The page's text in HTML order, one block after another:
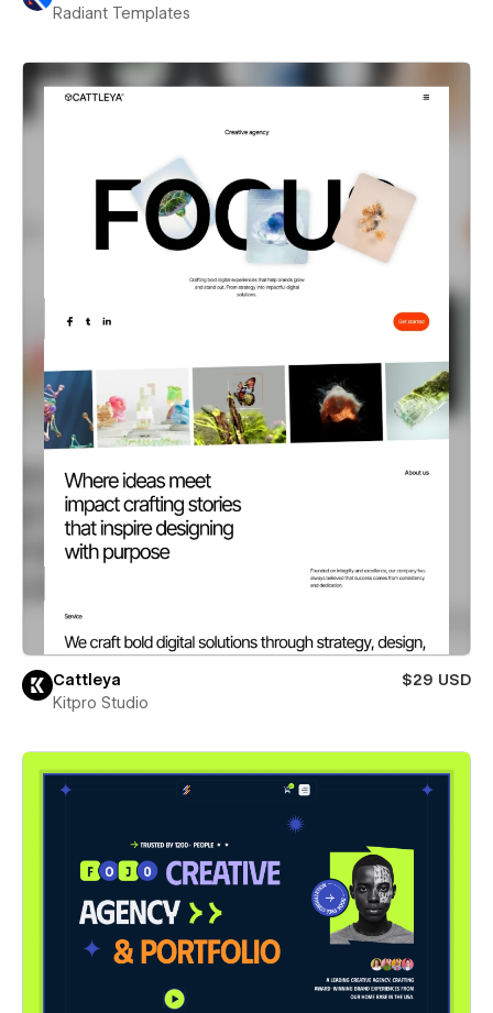
Radiant Templates
Cattleya
$29 USD
Kitpro Studio